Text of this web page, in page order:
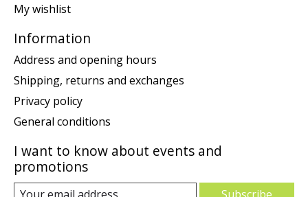
My wishlist
Information
Address and opening hours
Shipping, returns and exchanges
Privacy policy
General conditions
I want to know about events and
promotions